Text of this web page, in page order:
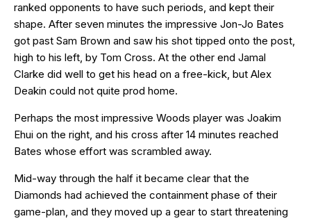
ranked opponents to have such periods, and kept their
shape. After seven minutes the impressive Jon-Jo Bates
got past Sam Brown and saw his shot tipped onto the post,
high to his left, by Tom Cross. At the other end Jamal
Clarke did well to get his head on a free-kick, but Alex
Deakin could not quite prod home.
Perhaps the most impressive Woods player was Joakim
Ehui on the right, and his cross after 14 minutes reached
Bates whose effort was scrambled away.
Mid-way through the half it became clear that the
Diamonds had achieved the containment phase of their
game-plan, and they moved up a gear to start threatening